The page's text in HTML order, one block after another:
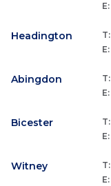
E:
Headington T:
E:
Abingdon T:
E:
Bicester T:
E:
Witney T:
E: